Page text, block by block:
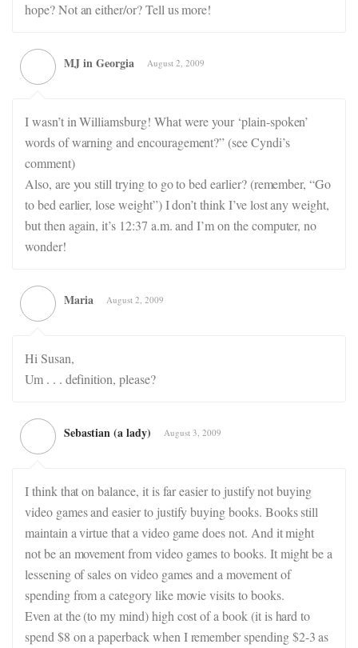
hope? Not an either/or? Tell us more!
MJ in Georgia August 2, 2009
I wasn’t in Williamsburg! What were your ‘plain-spoken’
words of warning and encouragement?” (see Cyndi’s
comment)
Also, are you still trying to go to bed earlier? (remember, “Go
to bed earlier, lose weight”) I don’t think I’ve lost any weight,
but then again, it’s 12:37 a.m. and I’m on the computer, no
wonder!
Maria August 2, 2009
Hi Susan,
Um . . . definition, please?
Sebastian (a lady) August 3, 2009
I think that on balance, it is far easier to justify not buying
video games and easier to justify buying books. Books still
maintain a virtue that a video game does not. And it might
not be an movement from video games to books. It might be a
lessening of sales on video games and a movement of
spending from a category like movie visits to books.
Even at the (to my mind) high cost of a book (it is hard to
spend $8 on a paperback when I remember spending $2-3 as